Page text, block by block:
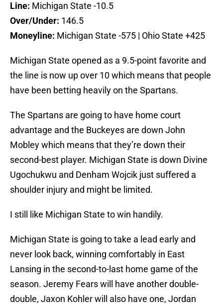
Line: Michigan State -10.5
Over/Under: 146.5
Moneyline: Michigan State -575 | Ohio State +425
Michigan State opened as a 9.5-point favorite and
the line is now up over 10 which means that people
have been betting heavily on the Spartans.
The Spartans are going to have home court
advantage and the Buckeyes are down John
Mobley which means that they’re down their
second-best player. Michigan State is down Divine
Ugochukwu and Denham Wojcik just suffered a
shoulder injury and might be limited.
I still like Michigan State to win handily.
Michigan State is going to take a lead early and
never look back, winning comfortably in East
Lansing in the second-to-last home game of the
season. Jeremy Fears will have another double-
double, Jaxon Kohler will also have one, Jordan